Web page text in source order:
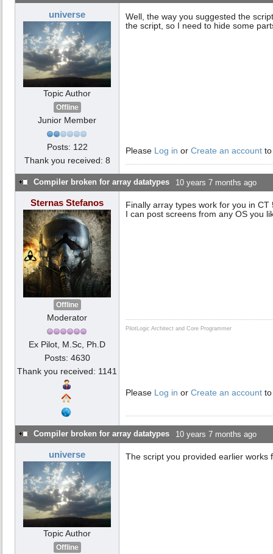
universe
Topic Author
Offline
Junior Member
Posts: 122
Thank you received: 8
Well, the way you suggested the
the script, so I need to hide some
Please Log in or Create an account
Compiler broken for array datatypes 10 years 7 months ago
Sternas Stefanos
Offline
Moderator
Ex Pilot, M.Sc, Ph.D
Posts: 4630
Thank you received: 1141
Finally array types work for you in CT
I can post screens from any OS you
PilotLogic Architect and Core Programmer
Please Log in or Create an account
Compiler broken for array datatypes 10 years 7 months ago
universe
Topic Author
Offline
The script you provided earlier works